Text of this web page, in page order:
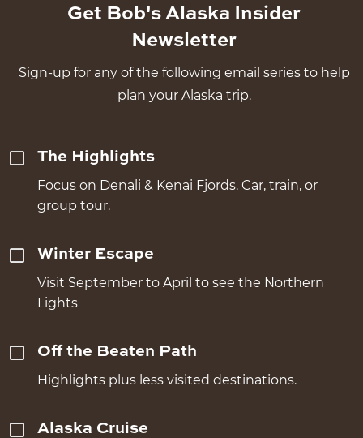
Get Bob's Alaska Insider
Newsletter
Sign-up for any of the following email series to help
plan your Alaska trip.
The Highlights
Focus on Denali & Kenai Fjords. Car, train, or
group tour.
Winter Escape
Visit September to April to see the Northern
Lights
Off the Beaten Path
Highlights plus less visited destinations.
Alaska Cruise